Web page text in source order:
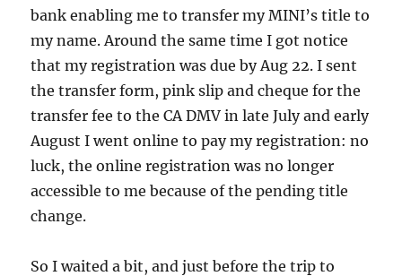
bank enabling me to transfer my MINI’s title to
my name. Around the same time I got notice
that my registration was due by Aug 22. I sent
the transfer form, pink slip and cheque for the
transfer fee to the CA DMV in late July and early
August I went online to pay my registration: no
luck, the online registration was no longer
accessible to me because of the pending title
change.
So I waited a bit, and just before the trip to